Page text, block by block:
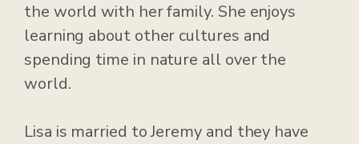
the world with her family. She enjoys
learning about other cultures and
spending time in nature all over the
world.
Lisa is married to Jeremy and they have